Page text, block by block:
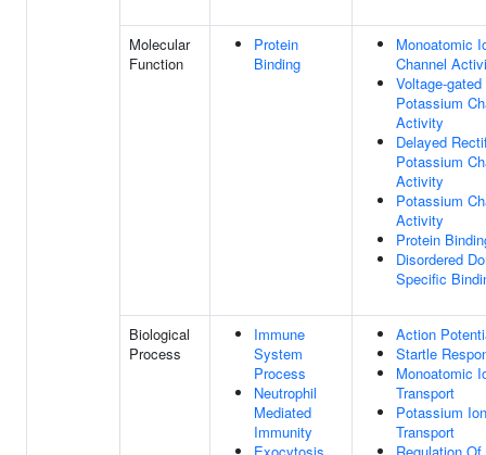
Molecular
Function
Protein
Binding
Monoatomic
Channel
Voltage-gated
Potassium
Activity
Delayed
Potassium
Activity
Potassium
Activity
Protein
Disordered
Specific
Biological
Process
Immune
System
Process
Neutrophil
Mediated
Immunity
Action
Startle
Monoatomic
Transport
Potassium Ion
Transport